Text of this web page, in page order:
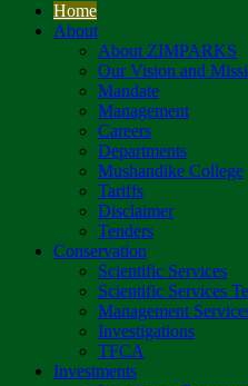
Home
About
About ZIMPARKS
Our Vision and
Mandate
Management
Careers
Departments
Mushandike College
Tariffs
Disclaimer
Tenders
Conservation
Scientific Services
Scientific Services
Management
Investigations
TFCA
Investments